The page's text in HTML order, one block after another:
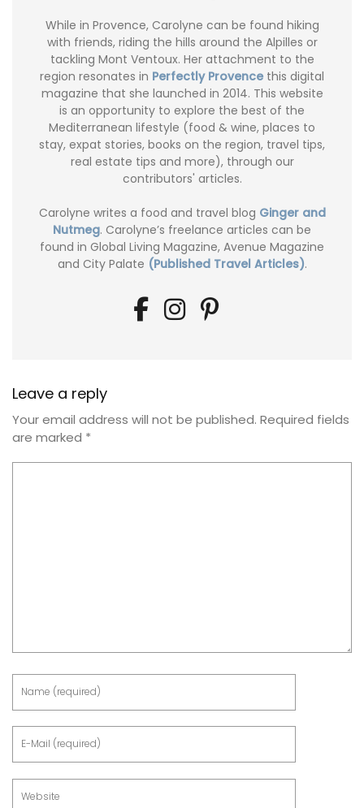
While in Provence, Carolyne can be found hiking
with friends, riding the hills around the Alpilles or
tackling Mont Ventoux. Her attachment to the
region resonates in Perfectly Provence this digital
magazine that she launched in 2014. This website
is an opportunity to explore the best of the
Mediterranean lifestyle (food & wine, places to
stay, expat stories, books on the region, travel tips,
real estate tips and more), through our
contributors' articles.
Carolyne writes a food and travel blog Ginger and
Nutmeg. Carolyne’s freelance articles can be
found in Global Living Magazine, Avenue Magazine
and City Palate (Published Travel Articles).
Leave a reply
Your email address will not be published. Required fields
are marked *